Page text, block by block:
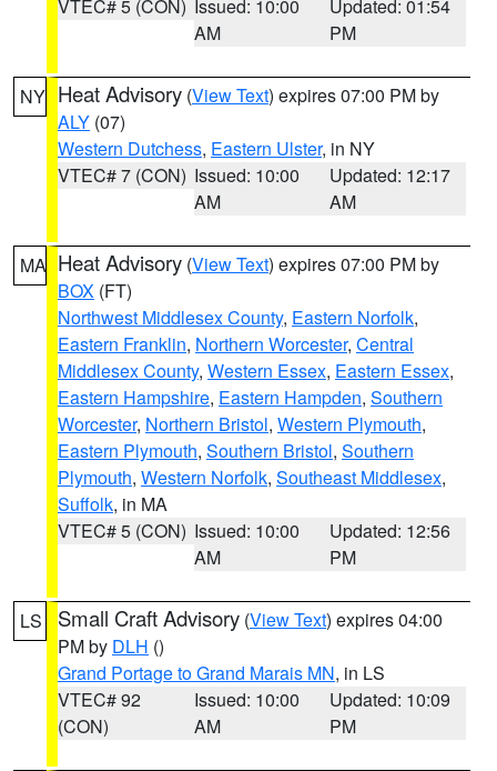
VTEC# 5 (CON) Issued: 10:00
AM
Updated: 01:54
PM
NY Heat Advisory (View Text) expires 07:00 PM by
ALY (07)
Western Dutchess, Eastern Ulster, in NY
VTEC# 7 (CON) Issued: 10:00
AM
Updated: 12:17
AM
MA Heat Advisory (View Text) expires 07:00 PM by
BOX (FT)
Northwest Middlesex County, Eastern Norfolk,
Eastern Franklin, Northern Worcester, Central
Middlesex County, Western Essex, Eastern Essex,
Eastern Hampshire, Eastern Hampden, Southern
Worcester, Northern Bristol, Western Plymouth,
Eastern Plymouth, Southern Bristol, Southern
Plymouth, Western Norfolk, Southeast Middlesex,
Suffolk, in MA
VTEC# 5 (CON) Issued: 10:00
AM
Updated: 12:56
PM
LS Small Craft Advisory (View Text) expires 04:00
PM by DLH ()
Grand Portage to Grand Marais MN, in LS
VTEC# 92
(CON)
Issued: 10:00
AM
Updated: 10:09
PM